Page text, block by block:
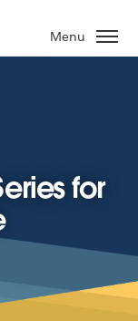
Menu
for